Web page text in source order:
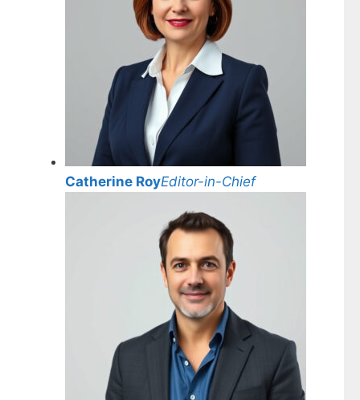
Catherine RoyEditor-in-Chief